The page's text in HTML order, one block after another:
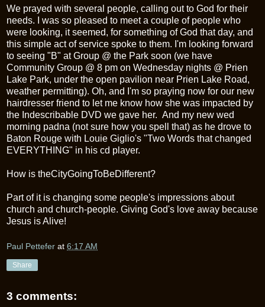
We prayed with several people, calling out to God for their
needs. I was so pleased to meet a couple of people who
were looking, it seemed, for something of God that day, and
this simple act of service spoke to them. I'm looking forward
to seeing "B" at Group @ the Park soon (we have
Community Group @ 8 pm on Wednesday nights @ Prien
Lake Park, under the open pavilion near Prien Lake Road,
weather permitting). Oh, and I'm so praying now for our new
hairdresser friend to let me know how she was impacted by
the Indescribable DVD we gave her. And my new wed
morning padna (not sure how you spell that) as he drove to
Baton Rouge with Louie Giglio's "Two Words that changed
EVERYTHING" in his cd player.
How is theCityGoingToBeDifferent?
Part of it is changing some people's impressions about
church and church-people. Giving God's love away because
Jesus is Alive!
Paul Pettefer at 6:17 AM
Share
3 comments: